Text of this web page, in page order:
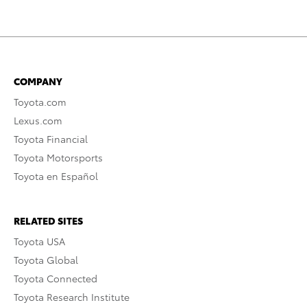
COMPANY
Toyota.com
Lexus.com
Toyota Financial
Toyota Motorsports
Toyota en Español
RELATED SITES
Toyota USA
Toyota Global
Toyota Connected
Toyota Research Institute